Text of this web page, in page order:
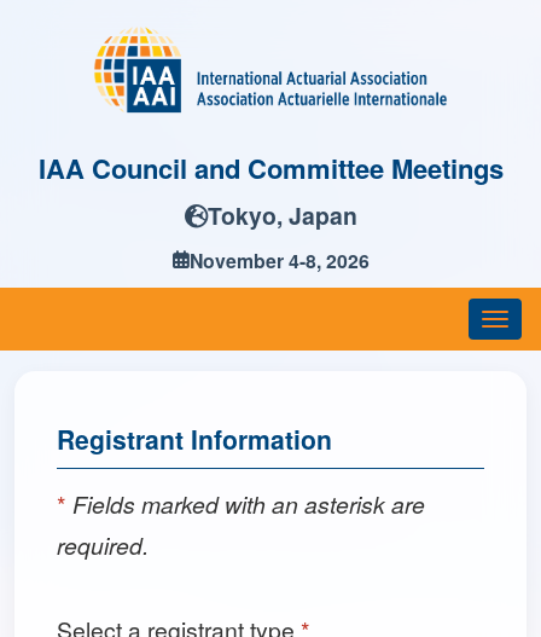
IAA Council and Committee Meetings
Tokyo, Japan
November 4-8, 2026
Registrant Information
* Fields marked with an asterisk are
required.
Select a registrant type *